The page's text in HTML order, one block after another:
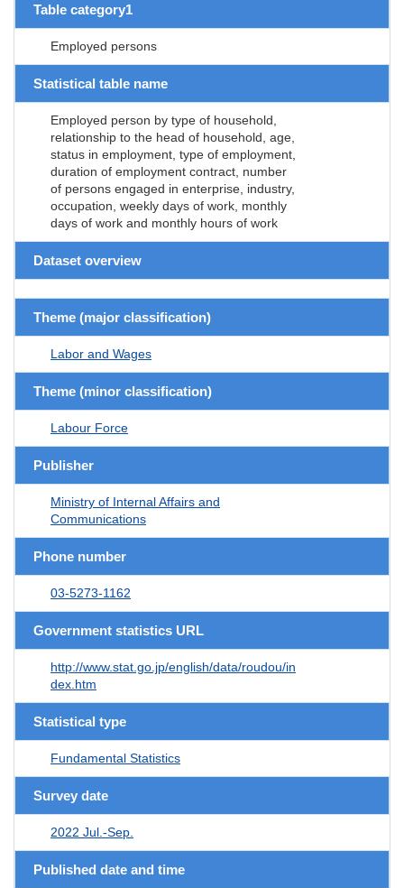
Table category1
Employed persons
Statistical table name
Employed person by type of household,
relationship to the head of household, age,
status in employment, type of employment,
duration of employment contract, number
of persons engaged in enterprise, industry,
occupation, weekly days of work, monthly
days of work and monthly hours of work
Dataset overview
Theme (major classification)
Labor and Wages
Theme (minor classification)
Labour Force
Publisher
Ministry of Internal Affairs and
Communications
Phone number
03-5273-1162
Government statistics URL
http://www.stat.go.jp/english/data/roudou/in
dex.htm
Statistical type
Fundamental Statistics
Survey date
2022 Jul.-Sep.
Published date and time